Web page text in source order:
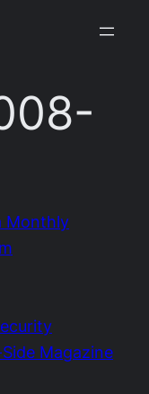
Monthly
Magazine